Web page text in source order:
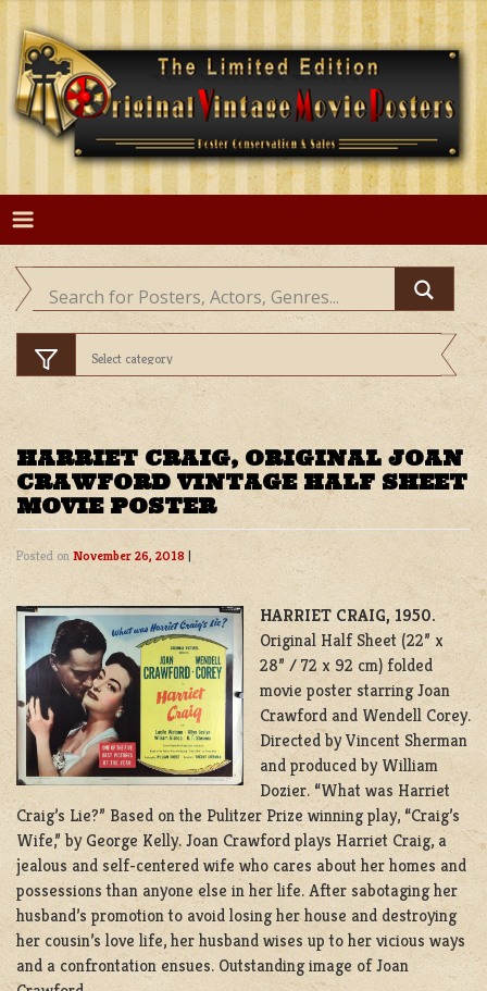
Skip
content
HARRIET CRAIG, ORIGINAL JOAN
CRAWFORD VINTAGE HALF SHEET
MOVIE POSTER
Posted on November 26, 2018 |
HARRIET CRAIG, 1950.
Original Half Sheet (22” x
28” / 72 x 92 cm) folded
movie poster starring Joan
Crawford and Wendell Corey.
Directed by Vincent Sherman
and produced by William
Dozier. “What was Harriet
Craig’s Lie?” Based on the Pulitzer Prize winning play, “Craig’s
Wife,” by George Kelly. Joan Crawford plays Harriet Craig, a
jealous and self-centered wife who cares about her homes and
possessions than anyone else in her life. After sabotaging her
husband’s promotion to avoid losing her house and destroying
her cousin’s love life, her husband wises up to her vicious ways
and a confrontation ensues. Outstanding image of Joan